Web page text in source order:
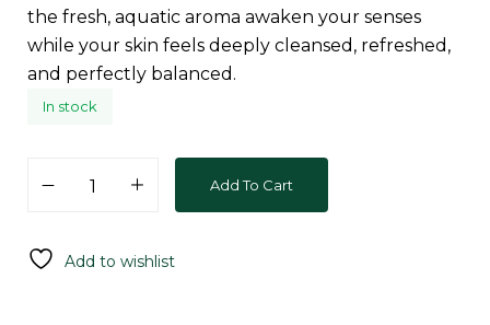
the fresh, aquatic aroma awaken your senses
while your skin feels deeply cleansed, refreshed,
and perfectly balanced.
In stock
Add To Cart
Add to wishlist